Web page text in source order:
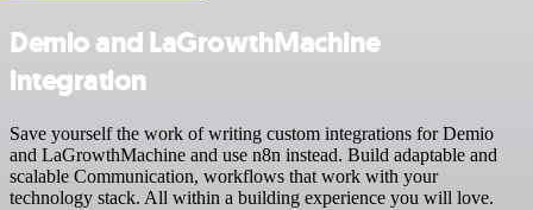
Demio and LaGrowthMachine
integration
Save yourself the work of writing custom integrations for Demio
and LaGrowthMachine and use n8n instead. Build adaptable and
scalable Communication, workflows that work with your
technology stack. All within a building experience you will love.